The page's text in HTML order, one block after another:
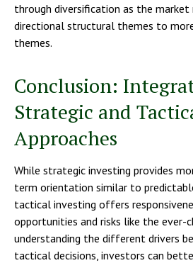
through diversification as the
directional structural themes to
themes.
Conclusion:
Strategic and
Approaches
While strategic investing provides
term orientation similar to
tactical investing offers
opportunities and risks like the ever-
understanding the different drivers
tactical decisions, investors can